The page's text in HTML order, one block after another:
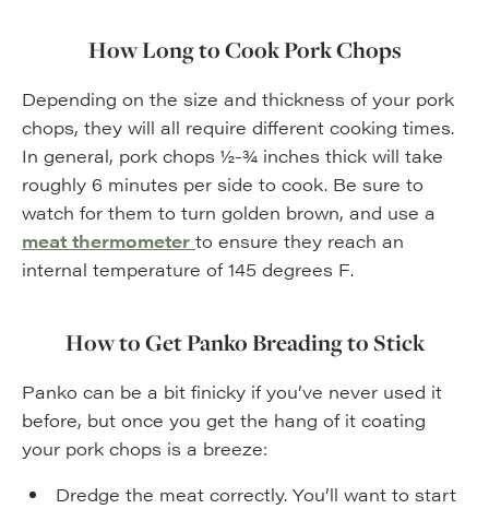
How Long to Cook Pork Chops
Depending on the size and thickness of your pork
chops, they will all require different cooking times.
In general, pork chops ½-¾ inches thick will take
roughly 6 minutes per side to cook. Be sure to
watch for them to turn golden brown, and use a
meat thermometer to ensure they reach an
internal temperature of 145 degrees F.
How to Get Panko Breading to Stick
Panko can be a bit finicky if you’ve never used it
before, but once you get the hang of it coating
your pork chops is a breeze:
Dredge the meat correctly. You’ll want to start